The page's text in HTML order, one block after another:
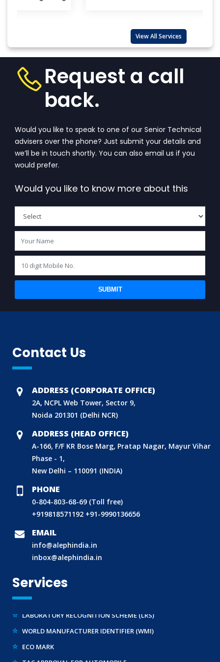
GET BIS ONLINE CERTIFICATE BY ALEPH INDIA
KNOW ABOUT BIS REGISTRATION PROCESS OF ALEPH
INDIA
View All Services
Request a call
back.
Would you like to speak to one of our Senior Technical
advisers over the phone? Just submit your details and
we’ll be in touch shortly. You can also email us if you
would prefer.
Would you like to know more about this
SUBMIT
Contact Us
ADDRESS (CORPORATE OFFICE)
2A, NCPL Web Tower, Sector 9,
Noida 201301 (Delhi NCR)
ADDRESS (HEAD OFFICE)
A-166, F/F KR Bose Marg, Pratap Nagar, Mayur Vihar
Phase - 1,
New Delhi – 110091 (INDIA)
PHONE
0-804-803-68-69 (Toll free)
+919818571192 +91-9990136656
EMAIL
info@alephindia.in
inbox@alephindia.in
Services
BIS (ISI MARK) FOR FOREIGN MANUFACTURERS
BIS HALLMARKING
BIS LICENCE FOR TOYS
CDSCO LICENCE
WORLD MANUFACTURER IDENTIFIER (WMI)
ECO MARK
TAC APPROVAL FOR AUTOMOBILE